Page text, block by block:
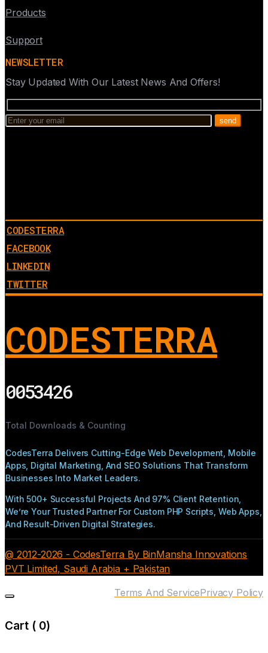
Products
Support
NEWSLETTER
Stay Updated With Our Latest News And Offers!
CODESTERRA
FACEBOOK
LINKEDIN
TWITTER
CODESTERRA
0053426
Total Downloads & Counting
CodesTerra Delivers Cutting-Edge Web Development, Mobile
Apps, Digital Marketing, And SEO Solutions That Transform
Businesses Into Market Leaders.
With 500+ Successful Projects And 97% Client Retention,
We’re Your Trusted Partner For Custom PHP Scripts, Web Apps,
And Result-Driven Digital Strategies.
@ 2012-2026 - CodesTerra By BinMansha Innovations
PVT Limited, Saudi Arabia + Pakistan
Privacy Policy
Terms And Service
Cart ( 0)